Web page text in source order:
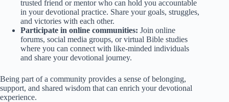
trusted friend or mentor who can hold you accountable
in your devotional practice. Share your goals, struggles,
and victories with each other.
Participate in online communities: Join online
forums, social media groups, or virtual Bible studies
where you can connect with like-minded individuals
and share your devotional journey.
Being part of a community provides a sense of belonging,
support, and shared wisdom that can enrich your devotional
experience.